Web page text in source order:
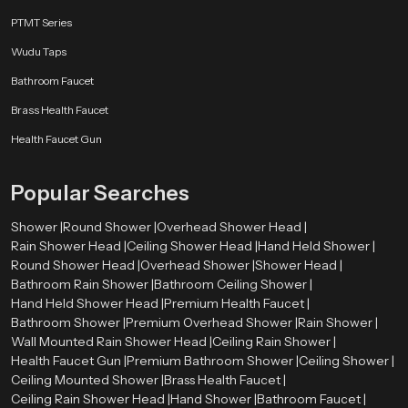
provides a sleek and modern look.
high water pressure.
it suitable for modern shower designs.
Chrome Plating
The chrome finish improves the appearance of the shower head while
protecting it from moisture and corrosion.
Types of Round Shower Heads Available
Speedbath has various varieties of round shower head to meet the needs of
the design and installation requirements of different bathroom designs.
PTMT Series
Wudu Taps
Bathroom Faucet
Brass Health Faucet
Health Faucet Gun
Popular Searches
Shower |Round Shower |Overhead Shower Head |
Rain Shower Head |Ceiling Shower Head |Hand Held Shower |
Round Shower Head |Overhead Shower |Shower Head |
Bathroom Rain Shower |Bathroom Ceiling Shower |
Hand Held Shower Head |Premium Health Faucet |
Bathroom Shower |Premium Overhead Shower |Rain Shower |
Wall Mounted Rain Shower Head |Ceiling Rain Shower |
Health Faucet Gun |Premium Bathroom Shower |Ceiling Shower |
Ceiling Mounted Shower |Brass Health Faucet |
Ceiling Rain Shower Head |Hand Shower |Bathroom Faucet |